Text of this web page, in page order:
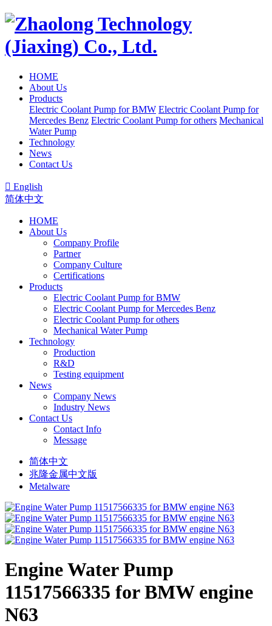
HOME
About Us
Products
Electric Coolant Pump for BMW Electric Coolant Pump for
Mercedes Benz Electric Coolant Pump for others Mechanical
Water Pump
Technology
News
Contact Us
 English
简体中文
HOME
About Us
Company Profile
Partner
Company Culture
Certifications
Products
Electric Coolant Pump for BMW
Electric Coolant Pump for Mercedes Benz
Electric Coolant Pump for others
Mechanical Water Pump
Technology
Production
R&D
Testing equipment
News
Company News
Industry News
Contact Us
Contact Info
Message
简体中文
兆隆金属中文版
Metalware
Engine Water Pump
11517566335 for BMW engine
N63